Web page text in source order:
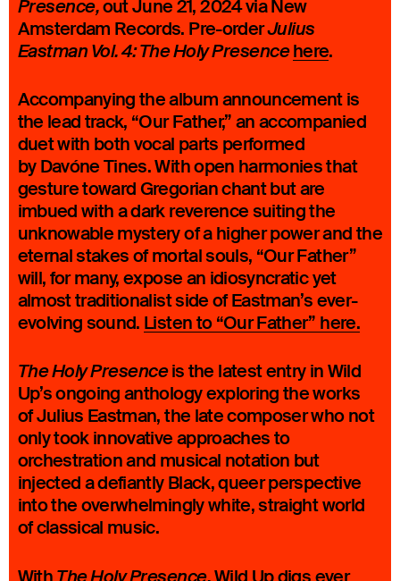
Presence,out June 21, 2024 via New
Amsterdam Records. Pre-orderJulius
Eastman Vol. 4: The Holy Presencehere.
Accompanying the album announcement is
the lead track, “Our Father,” an accompanied
duet with both vocal parts performed
by Davóne Tines. With open harmonies that
gesture toward Gregorian chant but are
imbued with a dark reverence suiting the
unknowable mystery of a higher power and the
eternal stakes of mortal souls, “Our Father”
will, for many, expose an idiosyncratic yet
almost traditionalist side of Eastman’s ever-
evolving sound. Listen to “Our Father” here.
The Holy Presenceis the latest entry in Wild
Up’s ongoing anthology exploring the works
of Julius Eastman, the late composer who not
only took innovative approaches to
orchestration and musical notation but
injected a defiantly Black, queer perspective
into the overwhelmingly white, straight world
of classical music.
The Holy Presence,